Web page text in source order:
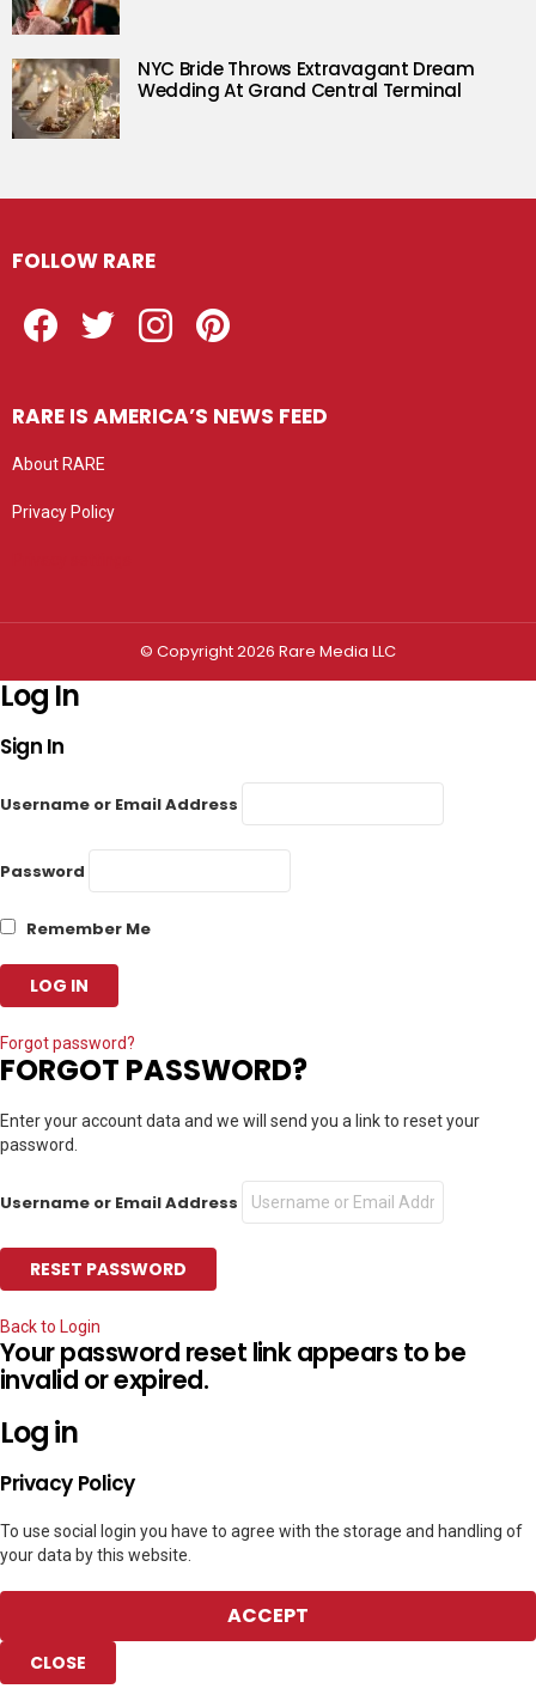
NYC Bride Throws Extravagant Dream
Wedding At Grand Central Terminal
FOLLOW RARE
RARE IS AMERICA’S NEWS FEED
About RARE
Privacy Policy
© Copyright 2026 Rare Media LLC
Log In
Sign In
Username or Email Address
Password
Remember Me
Forgot password?
FORGOT PASSWORD?
Enter your account data and we will send you a link to reset your
password.
Username or Email Address
Back to Login
Your password reset link appears to be
invalid or expired.
Log in
Privacy Policy
To use social login you have to agree with the storage and handling of
your data by this website.
ACCEPT
CLOSE